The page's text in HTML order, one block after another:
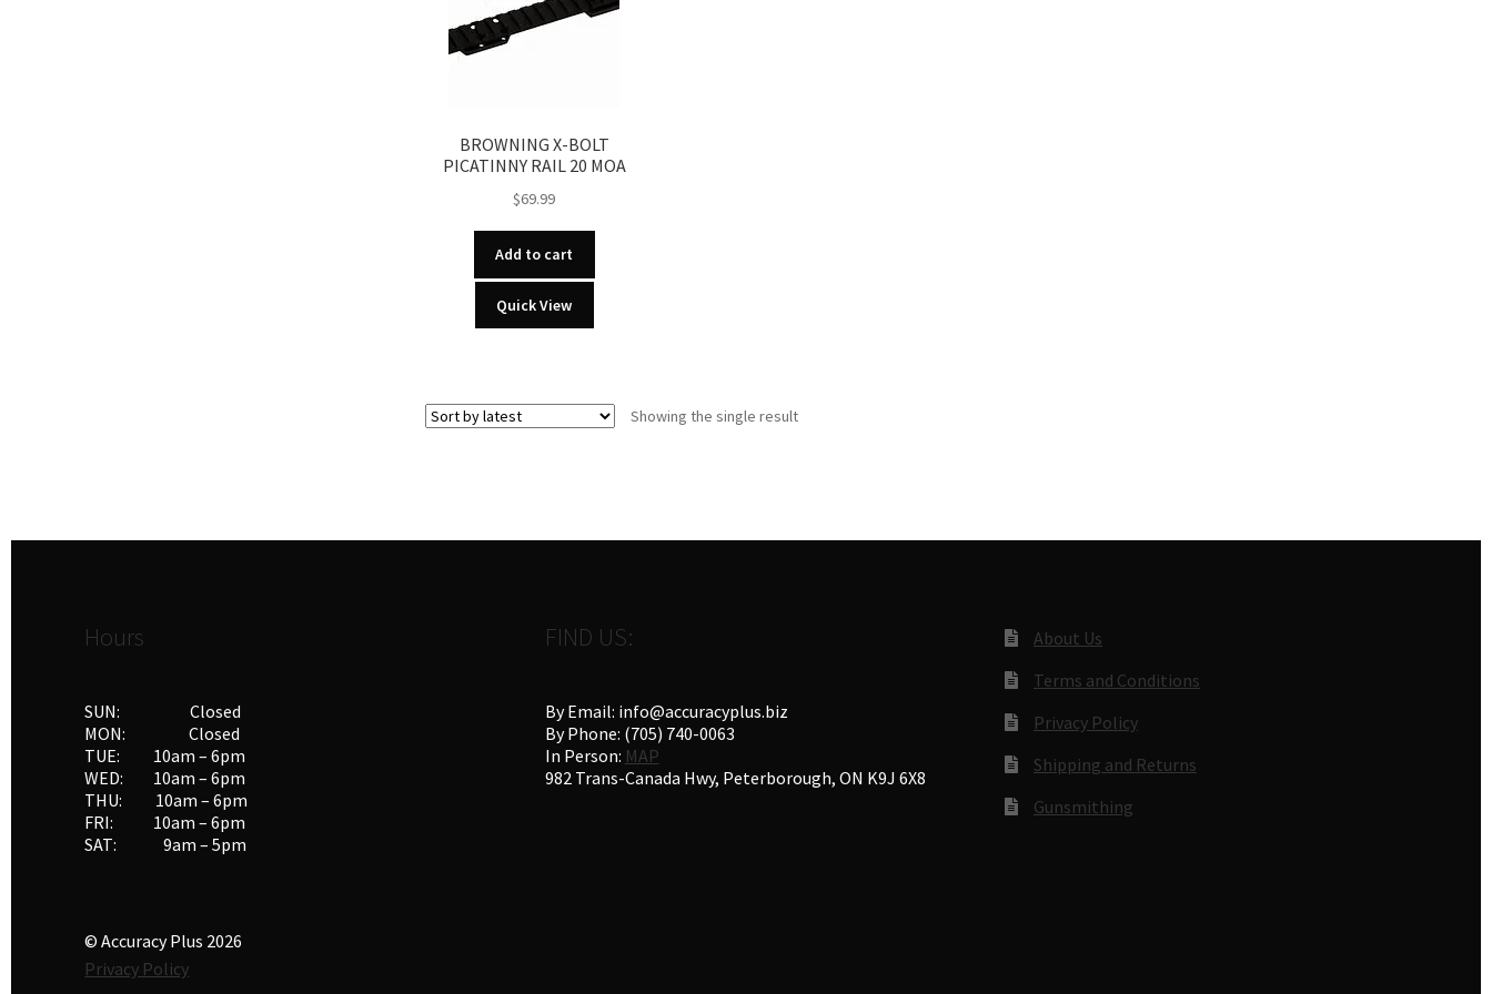
BROWNING X-BOLT
PICATINNY RAIL 20 MOA
$69.99
Add to cart
Quick View
Showing the single result
Hours
SUN: Closed
MON: Closed
TUE: 10am – 6pm
WED: 10am – 6pm
THU: 10am – 6pm
FRI: 10am – 6pm
SAT: 9am – 5pm
FIND US:
By Email: info@accuracyplus.biz
By Phone: (705) 740-0063
In Person: MAP
982 Trans-Canada Hwy, Peterborough, ON K9J 6X8
About Us
Terms and Conditions
Privacy Policy
Shipping and Returns
Gunsmithing
© Accuracy Plus 2026
Privacy Policy